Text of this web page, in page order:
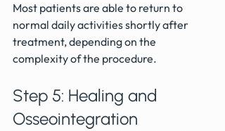
Most patients are able to return to
normal daily activities shortly after
treatment, depending on the
complexity of the procedure.
Step 5: Healing and
Osseointegration